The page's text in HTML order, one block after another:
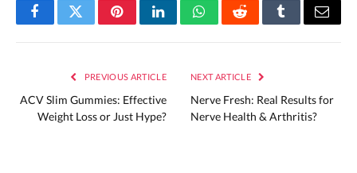
FacebookTwitterPinterestLinkedInWhatsAppRedditTumblrEmail
PREVIOUS ARTICLE
ACV Slim Gummies: Effective
Weight Loss or Just Hype?
NEXT ARTICLE
Nerve Fresh: Real Results for
Nerve Health & Arthritis?